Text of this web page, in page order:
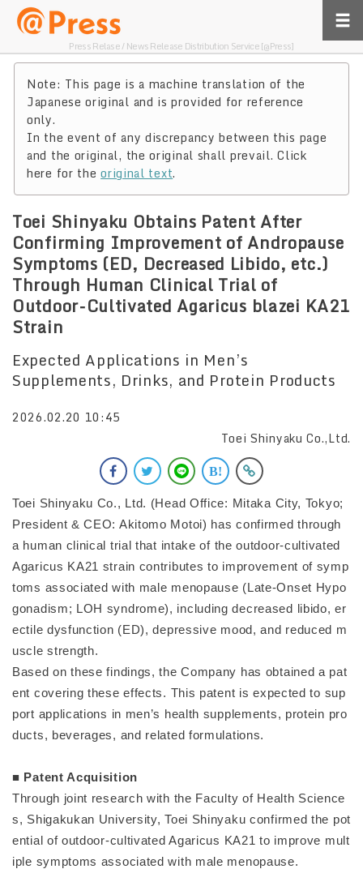
Press Relase / News Release Distribution Service [@Press]
Note: This page is a machine translation of the
Japanese original and is provided for reference
only.
In the event of any discrepancy between this page
and the original, the original shall prevail. Click
here for theoriginal text.
Toei Shinyaku Obtains Patent After
Confirming Improvement of Andropause
Symptoms (ED, Decreased Libido, etc.)
Through Human Clinical Trial of
Outdoor-Cultivated Agaricus blazei KA21
Strain
Expected Applications in Men’s
Supplements, Drinks, and Protein Products
2026.02.20 10:45
Toei Shinyaku Co.,Ltd.
Toei Shinyaku Co., Ltd. (Head Office: Mitaka City, Tokyo;
President & CEO: Akitomo Motoi) has confirmed through
a human clinical trial that intake of the outdoor-cultivated
Agaricus KA21 strain contributes to improvement of symp
toms associated with male menopause (Late-Onset Hypo
gonadism; LOH syndrome), including decreased libido, er
ectile dysfunction (ED), depressive mood, and reduced m
uscle strength.
Based on these findings, the Company has obtained a pat
ent covering these effects. This patent is expected to sup
port applications in men’s health supplements, protein pro
ducts, beverages, and related formulations.
■ Patent Acquisition
Through joint research with the Faculty of Health Science
s, Shigakukan University, Toei Shinyaku confirmed the pot
ential of outdoor-cultivated Agaricus KA21 to improve mult
iple symptoms associated with male menopause.